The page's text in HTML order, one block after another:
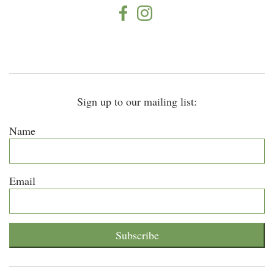
Sign up to our mailing list:
Name
Email
Subscribe